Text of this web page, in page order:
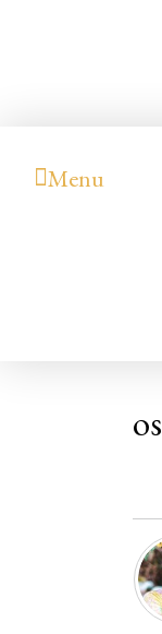
Menu